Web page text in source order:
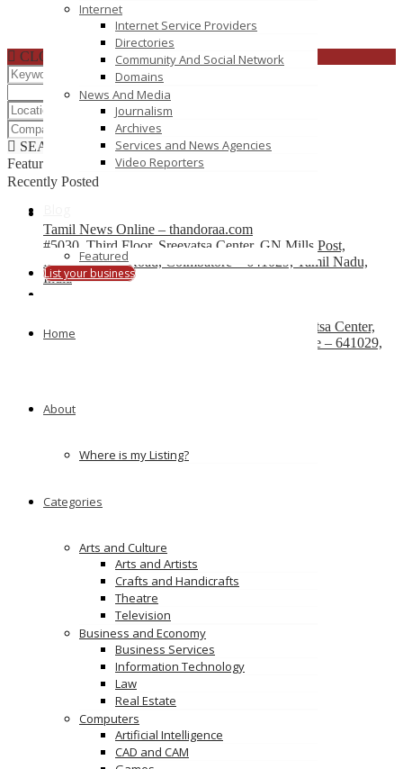
Internet
Internet Service Providers
Directories
Community And Social Network
Domains
News And Media
Journalism
Archives
Services and News Agencies
Video Reporters
Featured
List your business
Home
About
Where is my Listing?
Categories
Arts and Culture
Arts and Artists
Crafts and Handicrafts
Theatre
Television
Business and Economy
Business Services
Information Technology
Law
Real Estate
Computers
Artificial Intelligence
CAD and CAM
CLOSE
SEARCH
RESET
Featured
Recently Posted
Tamil News Online – thandoraa.com
#5030, Third Floor, Sreevatsa Center, GN Mills Post,
Mettupalayam Road, Coimbatore – 641029, Tamil Nadu,
India
The Covaipost.com, #5030, Third Floor, Sreevatsa Center,
GN Mills Post, Mettupalayam Road, Coimbatore – 641029,
Ads